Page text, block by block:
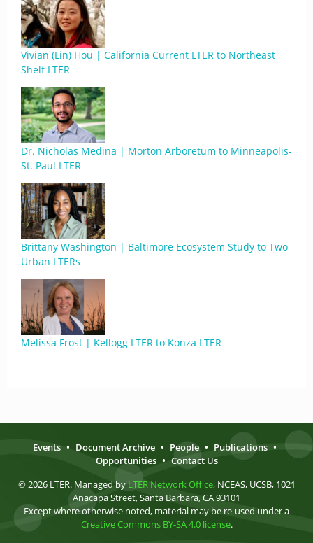
Vivian (Lin) Hou | California Current LTER to Northeast
Shelf LTER
Dr. Nicholas Medina | Morton Arboretum to Minneapolis-
St. Paul LTER
Brittany Washington | Baltimore Ecosystem Study to Two
Urban LTERs
Melissa Frost | Kellogg LTER to Konza LTER
Events • Document Archive • People • Publications •
Opportunities • Contact Us
© 2026 LTER. Managed by LTER Network Office, NCEAS, UCSB, 1021
Anacapa Street, Santa Barbara, CA 93101
Except where otherwise noted, material may be re-used under a
Creative Commons BY-SA 4.0 license.